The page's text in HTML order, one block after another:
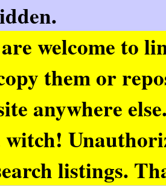
welcome to
them or
anywhere
witch!
listings.